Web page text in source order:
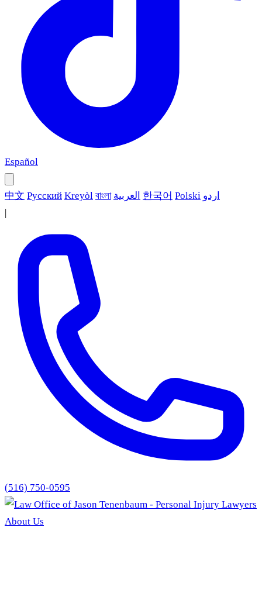
Español
中文 Русский Kreyòl বাংলা العربية 한국어 Polski اردو
|
(516) 750-0595
About Us